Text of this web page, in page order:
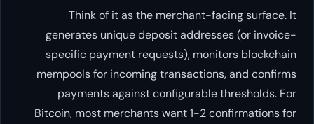
Think of it as the merchant-facing surface. It
generates unique deposit addresses (or invoice-
specific payment requests), monitors blockchain
mempools for incoming transactions, and confirms
payments against configurable thresholds. For
Bitcoin, most merchants want 1-2 confirmations for